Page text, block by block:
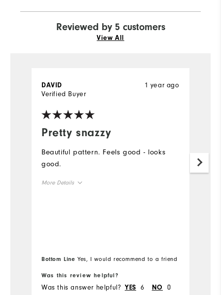
Reviewed by 5 customers
View All
Pretty snazzy
1 year ago
DAVID
Verified Buyer
Beautiful pattern. Feels good - looks
good.
More Details
Bottom Line Yes, I would recommend to a friend
Was this review helpful?
Was this answer helpful? YES 6 NO 0